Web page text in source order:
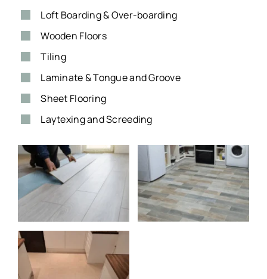
Loft Boarding & Over-boarding
Wooden Floors
Tiling
Laminate & Tongue and Groove
Sheet Flooring
Laytexing and Screeding